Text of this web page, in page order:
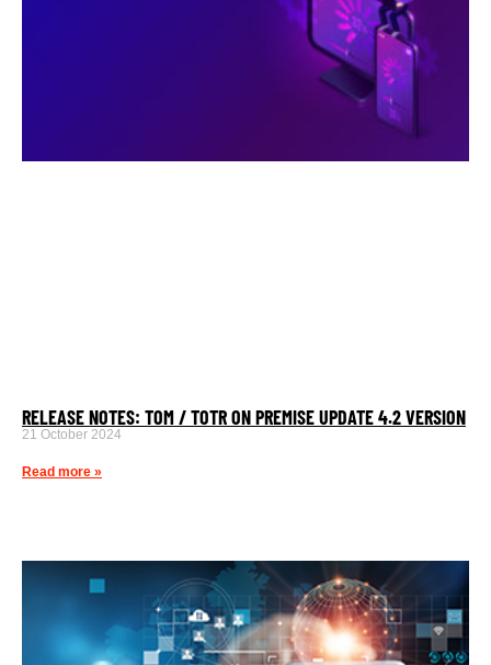
RELEASE NOTES: TOM / TOTR ON PREMISE UPDATE 4.2 VERSION
21 October 2024
Read more »